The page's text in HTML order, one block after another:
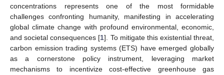
concentrations represents one of the most formidable
challenges confronting humanity, manifesting in accelerating
global climate change with profound environmental, economic,
and societal consequences [1]. To mitigate this existential threat,
carbon emission trading systems (ETS) have emerged globally
as a cornerstone policy instrument, leveraging market
mechanisms to incentivize cost-effective greenhouse gas